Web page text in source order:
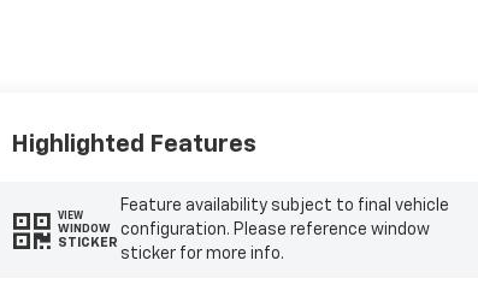
Highlighted Features
VIEW
WINDOW
STICKER
Feature availability subject to final vehicle
configuration. Please reference window
sticker for more info.